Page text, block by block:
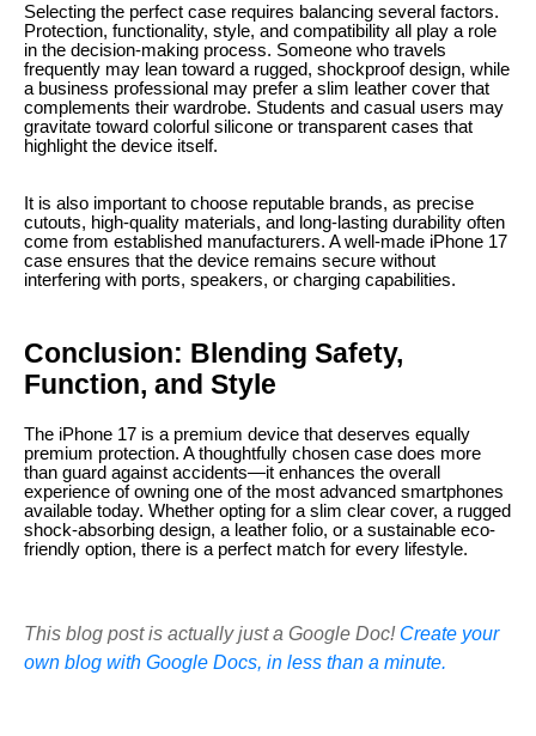
Selecting the perfect case requires balancing several factors.
Protection, functionality, style, and compatibility all play a role
in the decision-making process. Someone who travels
frequently may lean toward a rugged, shockproof design, while
a business professional may prefer a slim leather cover that
complements their wardrobe. Students and casual users may
gravitate toward colorful silicone or transparent cases that
highlight the device itself.
It is also important to choose reputable brands, as precise
cutouts, high-quality materials, and long-lasting durability often
come from established manufacturers. A well-made iPhone 17
case ensures that the device remains secure without
interfering with ports, speakers, or charging capabilities.
Conclusion: Blending Safety,
Function, and Style
The iPhone 17 is a premium device that deserves equally
premium protection. A thoughtfully chosen case does more
than guard against accidents—it enhances the overall
experience of owning one of the most advanced smartphones
available today. Whether opting for a slim clear cover, a rugged
shock-absorbing design, a leather folio, or a sustainable eco-
friendly option, there is a perfect match for every lifestyle.
This blog post is actually just a Google Doc! Create your
own blog with Google Docs, in less than a minute.